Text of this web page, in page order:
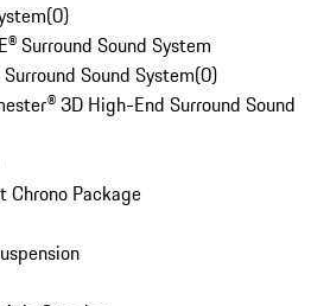
(0)
Surround Sound System
Sound System(0)
3D High-End Surround Sound
Chrono Package